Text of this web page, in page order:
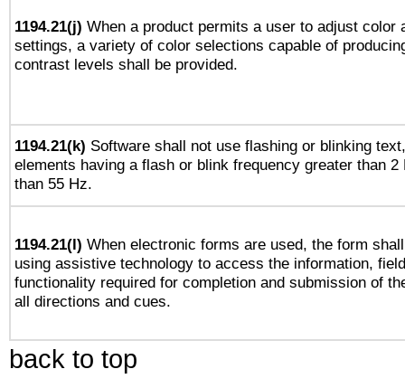
1194.21(j) When a product permits a user to adjust color
settings, a variety of color selections capable of
contrast levels shall be provided.
1194.21(k) Software shall not use flashing or blinking
elements having a flash or blink frequency greater than 2
than 55 Hz.
1194.21(l) When electronic forms are used, the form
using assistive technology to access the information,
functionality required for completion and submission of
all directions and cues.
back to top